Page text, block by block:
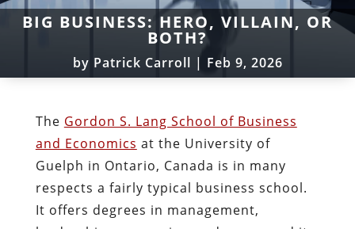
BIG BUSINESS: HERO, VILLAIN, OR
BOTH?
by Patrick Carroll | Feb 9, 2026
The Gordon S. Lang School of Business
and Economics at the University of
Guelph in Ontario, Canada is in many
respects a fairly typical business school.
It offers degrees in management,